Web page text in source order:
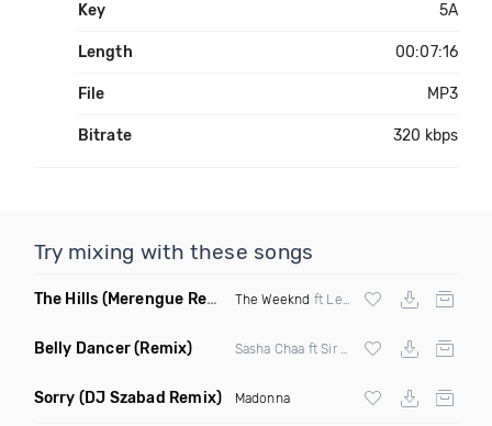
Key 5A
Length 00:07:16
File MP3
Bitrate 320 kbps
Try mixing with these songs
The Hills (Merengue Remix) The Weeknd ft Lenny357
Belly Dancer(Remix)
Sorry (DJ Szabad Remix) Madonna